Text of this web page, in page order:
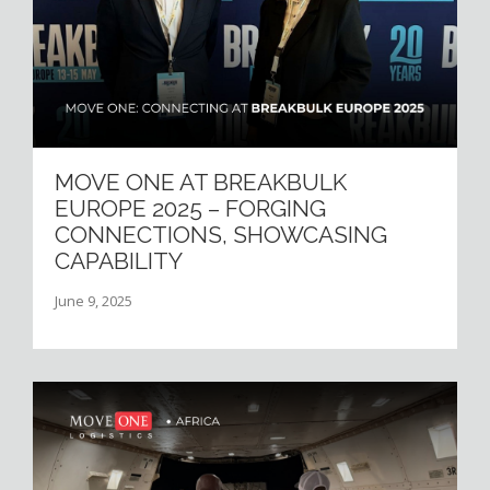
MOVE ONE AT BREAKBULK
EUROPE 2025 – FORGING
CONNECTIONS, SHOWCASING
CAPABILITY
June 9, 2025